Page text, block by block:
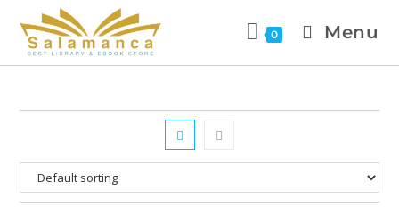
0 Menu